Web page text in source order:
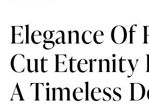
Elegance Of
Cut Eternity
A Timeless